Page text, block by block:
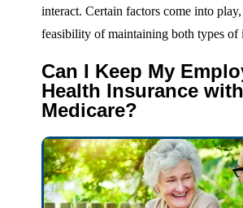
interact. Certain factors come into
feasibility of maintaining both types of
Can I Keep My
Health Insurance with
Medicare?